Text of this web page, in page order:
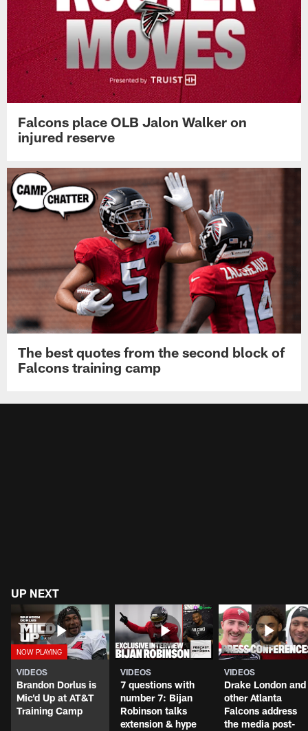
Falcons place OLB Jalon Walker on
injured reserve
The best quotes from the second block of
Falcons training camp
UP NEXT
VIDEOS
Brandon Dorlus is
Mic'd Up at AT&T
Training Camp
VIDEOS
7 questions with
number 7: Bijan
Robinson talks
extension & hype
VIDEOS
Drake London and
other Atlanta
Falcons address
the media post-